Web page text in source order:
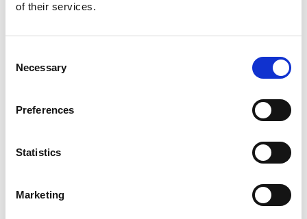
of their services.
Selection
Necessary
Preferences
Statistics
Marketing
international mission to Boston
helped us to bridge our network into
impenetrable. This has enabled us to
effectively land and expand in Boston